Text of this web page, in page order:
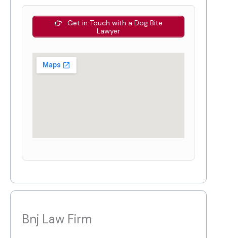
Get in Touch with a Dog Bite
Lawyer
Bnj Law Firm